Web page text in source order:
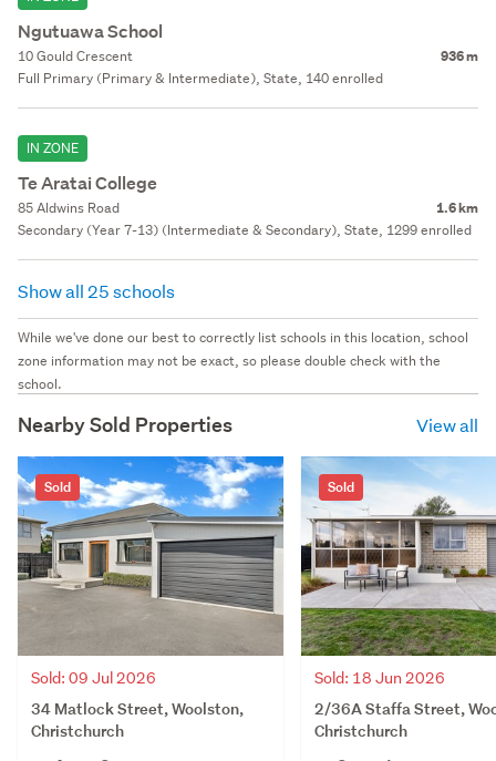
Ngutuawa School
10 Gould Crescent 936 m
Full Primary (Primary & Intermediate), State, 140 enrolled
IN ZONE
Te Aratai College
85 Aldwins Road 1.6 km
Secondary (Year 7-13) (Intermediate & Secondary), State, 1299 enrolled
Show all 25 schools
While we've done our best to correctly list schools in this location, school
zone information may not be exact, so please double check with the
school.
Nearby Sold Properties View all
Sold
Sold: 09 Jul 2026
34 Matlock Street, Woolston,
Christchurch
Sold
Sold: 18 Jun 2026
2/36A Staffa Street,
Christchurch